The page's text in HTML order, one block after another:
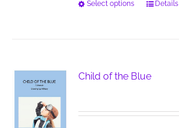
Select options
This
options
be
Details
Child of the Blue